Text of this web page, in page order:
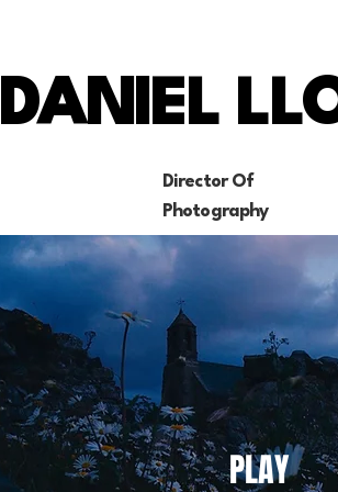
DANIEL
Director Of
Photography
PLAY